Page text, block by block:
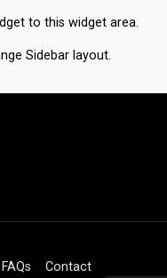
to this widget area.
Sidebar layout.
FAQs Contact